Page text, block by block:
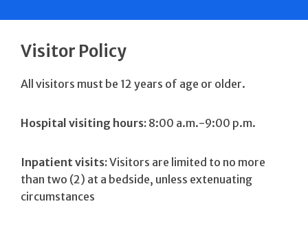
Visitor Policy
All visitors must be 12 years of age or older.
Hospital visiting hours: 8:00 a.m.-9:00 p.m.
Inpatient visits:Visitors are limited to no more
than two (2) at a bedside, unless extenuating
circumstances